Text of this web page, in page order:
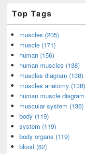
Top Tags
muscles (205)
muscle (171)
human (156)
human muscles (138)
muscles diagram (138)
muscles anatomy (138)
human muscle
muscular system (136)
body (119)
system (119)
body organs (119)
blood (82)